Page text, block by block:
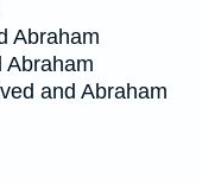
Abraham
Abraham
and Abraham